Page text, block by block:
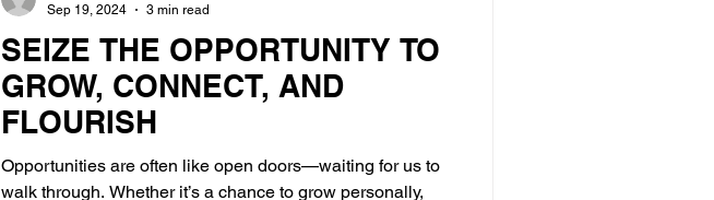
SEIZE THE OPPORTUNITY TO
GROW, CONNECT, AND
FLOURISH
Opportunities are often like open doors—waiting for us to
walk through. Whether it’s a chance to grow personally,
Sep 19, 2024
3 min read